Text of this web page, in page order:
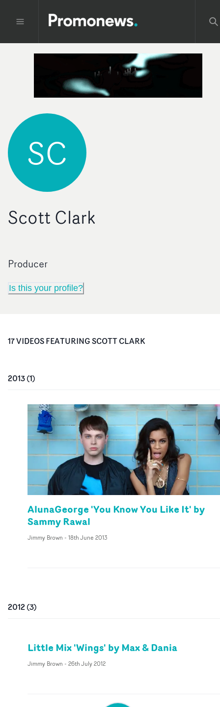
SC
Scott Clark
Producer
Is this your profile?
17VIDEOSFEATURINGSCOTT CLARK
2013(1)
AlunaGeorge 'You Know You Like It' by
Sammy Rawal
Jimmy Brown - 18th June 2013
2012(3)
Little Mix 'Wings' by Max & Dania
Jimmy Brown - 26th July 2012